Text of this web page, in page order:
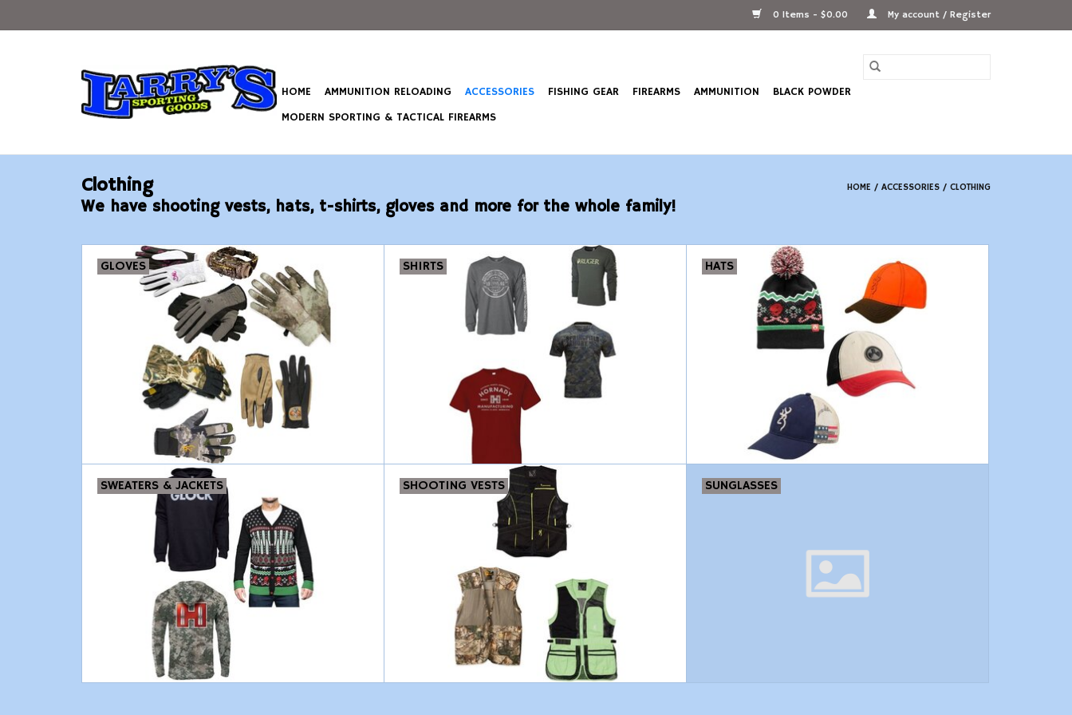
0 Items - $0.00 My account / Register
HOME AMMUNITION RELOADING ACCESSORIES FISHING GEAR FIREARMS AMMUNITION
BLACK POWDER
MODERN SPORTING & TACTICAL FIREARMS
Clothing HOME / ACCESSORIES / CLOTHING
We have shooting vests, hats, t-shirts, gloves and more for the whole family!
GLOVES SHIRTS HATS
SWEATERS & JACKETS SHOOTING VESTS SUNGLASSES